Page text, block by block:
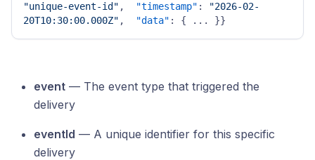
"unique-event-id" , "timestamp" :
"2026-02-
20T10:30:00.000Z" , "data" : { ... }}
event — The event type that triggered the
delivery
eventId — A unique identifier for this specific
delivery